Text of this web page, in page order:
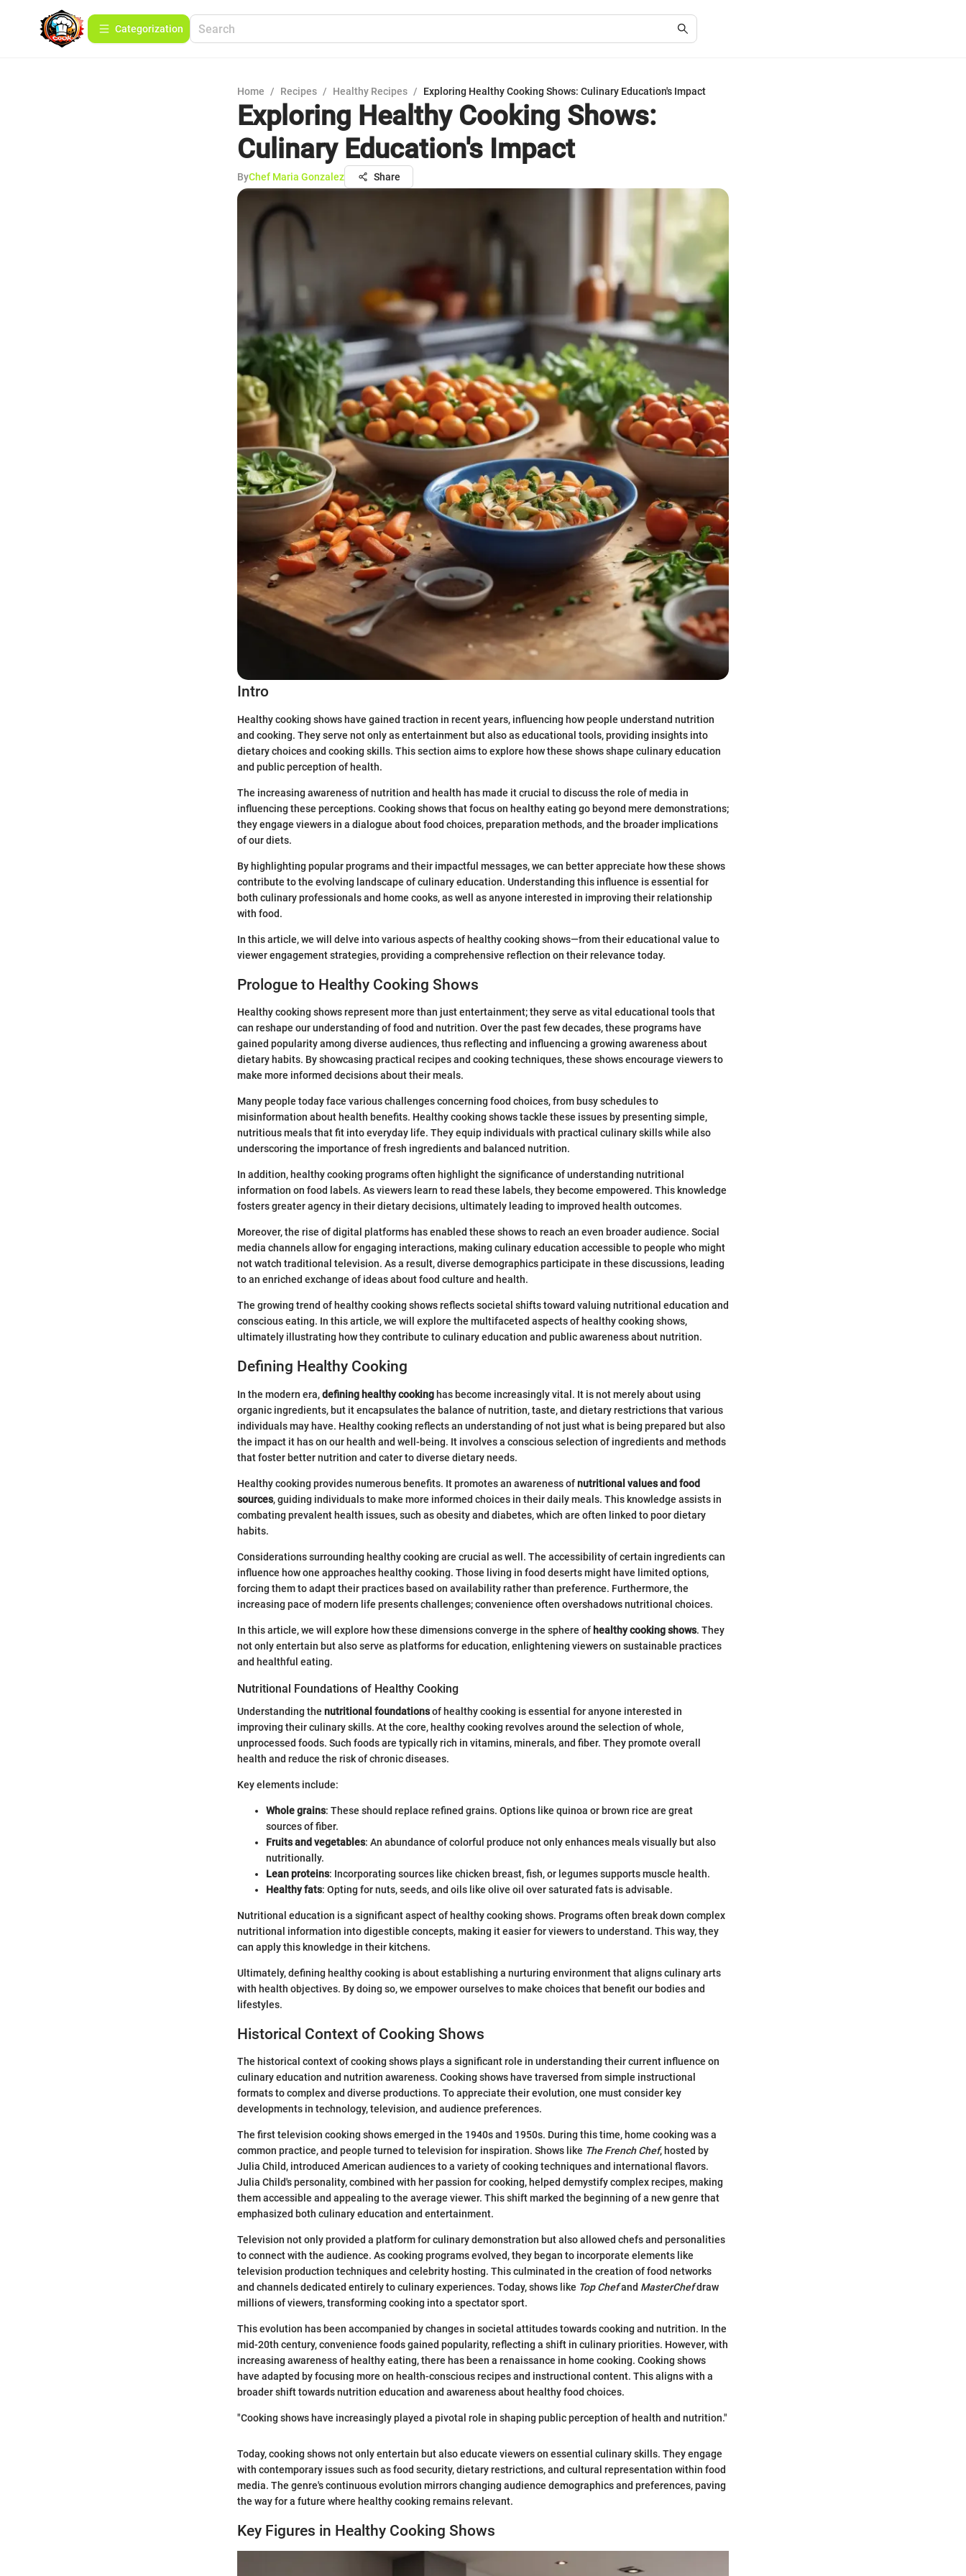
Сategorization
Home / Recipes / Healthy Recipes / Exploring Healthy Cooking Shows: Culinary Education's Impact
Exploring Healthy Cooking Shows:
Culinary Education's Impact
ByChef Maria Gonzalez Share
Intro
Healthy cooking shows have gained traction in recent years, influencing how people understand nutrition
and cooking. They serve not only as entertainment but also as educational tools, providing insights into
dietary choices and cooking skills. This section aims to explore how these shows shape culinary education
and public perception of health.
The increasing awareness of nutrition and health has made it crucial to discuss the role of media in
influencing these perceptions. Cooking shows that focus on healthy eating go beyond mere demonstrations;
they engage viewers in a dialogue about food choices, preparation methods, and the broader implications
of our diets.
By highlighting popular programs and their impactful messages, we can better appreciate how these shows
contribute to the evolving landscape of culinary education. Understanding this influence is essential for
both culinary professionals and home cooks, as well as anyone interested in improving their relationship
with food.
In this article, we will delve into various aspects of healthy cooking shows—from their educational value to
viewer engagement strategies, providing a comprehensive reflection on their relevance today.
Prologue to Healthy Cooking Shows
Healthy cooking shows represent more than just entertainment; they serve as vital educational tools that
can reshape our understanding of food and nutrition. Over the past few decades, these programs have
gained popularity among diverse audiences, thus reflecting and influencing a growing awareness about
dietary habits. By showcasing practical recipes and cooking techniques, these shows encourage viewers to
make more informed decisions about their meals.
Many people today face various challenges concerning food choices, from busy schedules to
misinformation about health benefits. Healthy cooking shows tackle these issues by presenting simple,
nutritious meals that fit into everyday life. They equip individuals with practical culinary skills while also
underscoring the importance of fresh ingredients and balanced nutrition.
In addition, healthy cooking programs often highlight the significance of understanding nutritional
information on food labels. As viewers learn to read these labels, they become empowered. This knowledge
fosters greater agency in their dietary decisions, ultimately leading to improved health outcomes.
Moreover, the rise of digital platforms has enabled these shows to reach an even broader audience. Social
media channels allow for engaging interactions, making culinary education accessible to people who might
not watch traditional television. As a result, diverse demographics participate in these discussions, leading
to an enriched exchange of ideas about food culture and health.
The growing trend of healthy cooking shows reflects societal shifts toward valuing nutritional education and
conscious eating. In this article, we will explore the multifaceted aspects of healthy cooking shows,
ultimately illustrating how they contribute to culinary education and public awareness about nutrition.
Defining Healthy Cooking
In the modern era,defining healthy cookinghas become increasingly vital. It is not merely about using
organic ingredients, but it encapsulates the balance of nutrition, taste, and dietary restrictions that various
individuals may have. Healthy cooking reflects an understanding of not just what is being prepared but also
the impact it has on our health and well-being. It involves a conscious selection of ingredients and methods
that foster better nutrition and cater to diverse dietary needs.
Healthy cooking provides numerous benefits. It promotes an awareness ofnutritional values and food
sources, guiding individuals to make more informed choices in their daily meals. This knowledge assists in
combating prevalent health issues, such as obesity and diabetes, which are often linked to poor dietary
habits.
Considerations surrounding healthy cooking are crucial as well. The accessibility of certain ingredients can
influence how one approaches healthy cooking. Those living in food deserts might have limited options,
forcing them to adapt their practices based on availability rather than preference. Furthermore, the
increasing pace of modern life presents challenges; convenience often overshadows nutritional choices.
In this article, we will explore how these dimensions converge in the sphere of healthy cooking shows. They
not only entertain but also serve as platforms for education, enlightening viewers on sustainable practices
and healthful eating.
Nutritional Foundations of Healthy Cooking
Understanding the nutritional foundationsof healthy cooking is essential for anyone interested in
improving their culinary skills. At the core, healthy cooking revolves around the selection of whole,
unprocessed foods. Such foods are typically rich in vitamins, minerals, and fiber. They promote overall
health and reduce the risk of chronic diseases.
Key elements include:
Whole grains: These should replace refined grains. Options like quinoa or brown rice are great
sources of fiber.
Fruits and vegetables: An abundance of colorful produce not only enhances meals visually but also
nutritionally.
Lean proteins: Incorporating sources like chicken breast, fish, or legumes supports muscle health.
Healthy fats: Opting for nuts, seeds, and oils like olive oil over saturated fats is advisable.
Nutritional education is a significant aspect of healthy cooking shows. Programs often break down complex
nutritional information into digestible concepts, making it easier for viewers to understand. This way, they
can apply this knowledge in their kitchens.
Ultimately, defining healthy cooking is about establishing a nurturing environment that aligns culinary arts
with health objectives. By doing so, we empower ourselves to make choices that benefit our bodies and
lifestyles.
Historical Context of Cooking Shows
The historical context of cooking shows plays a significant role in understanding their current influence on
culinary education and nutrition awareness. Cooking shows have traversed from simple instructional
formats to complex and diverse productions. To appreciate their evolution, one must consider key
developments in technology, television, and audience preferences.
The first television cooking shows emerged in the 1940s and 1950s. During this time, home cooking was a
common practice, and people turned to television for inspiration. Shows like The French Chef, hosted by
Julia Child, introduced American audiences to a variety of cooking techniques and international flavors.
Julia Child's personality, combined with her passion for cooking, helped demystify complex recipes, making
them accessible and appealing to the average viewer. This shift marked the beginning of a new genre that
emphasized both culinary education and entertainment.
Television not only provided a platform for culinary demonstration but also allowed chefs and personalities
to connect with the audience. As cooking programs evolved, they began to incorporate elements like
television production techniques and celebrity hosting. This culminated in the creation of food networks
and channels dedicated entirely to culinary experiences. Today, shows like Top Chefand MasterChefdraw
millions of viewers, transforming cooking into a spectator sport.
This evolution has been accompanied by changes in societal attitudes towards cooking and nutrition. In the
mid-20th century, convenience foods gained popularity, reflecting a shift in culinary priorities. However, with
increasing awareness of healthy eating, there has been a renaissance in home cooking. Cooking shows
have adapted by focusing more on health-conscious recipes and instructional content. This aligns with a
broader shift towards nutrition education and awareness about healthy food choices.
"Cooking shows have increasingly played a pivotal role in shaping public perception of health and nutrition."
Today, cooking shows not only entertain but also educate viewers on essential culinary skills. They engage
with contemporary issues such as food security, dietary restrictions, and cultural representation within food
media. The genre's continuous evolution mirrors changing audience demographics and preferences, paving
the way for a future where healthy cooking remains relevant.
Key Figures in Healthy Cooking Shows